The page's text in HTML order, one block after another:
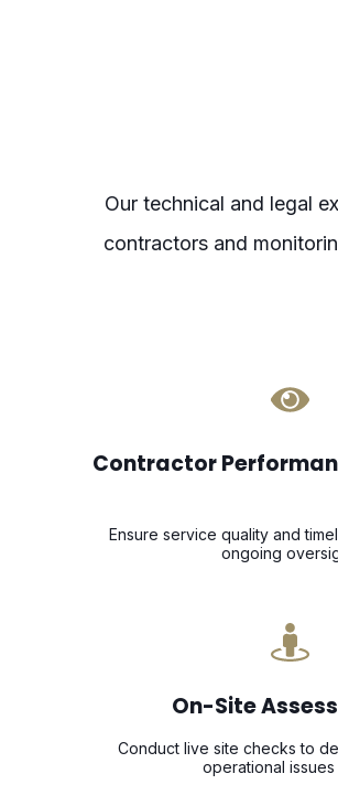
Our technical and legal
contractors and
Contractor
Ensure service quality and
ongoing
On-Site
Conduct live site checks to
operational issues